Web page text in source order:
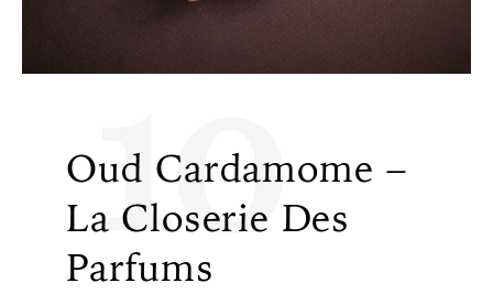
Oud Cardamome –
La Closerie Des
Parfums
10